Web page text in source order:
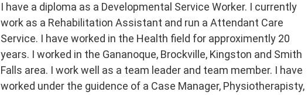
I have a diploma as a Developmental Service Worker. I currently
work as a Rehabilitation Assistant and run a Attendant Care
Service. I have worked in the Health field for approximently 20
years. I worked in the Gananoque, Brockville, Kingston and Smith
Falls area. I work well as a team leader and team member. I have
worked under the guidence of a Case Manager, Physiotherapisty,